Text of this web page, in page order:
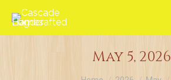
May 5, 2026
You are here: